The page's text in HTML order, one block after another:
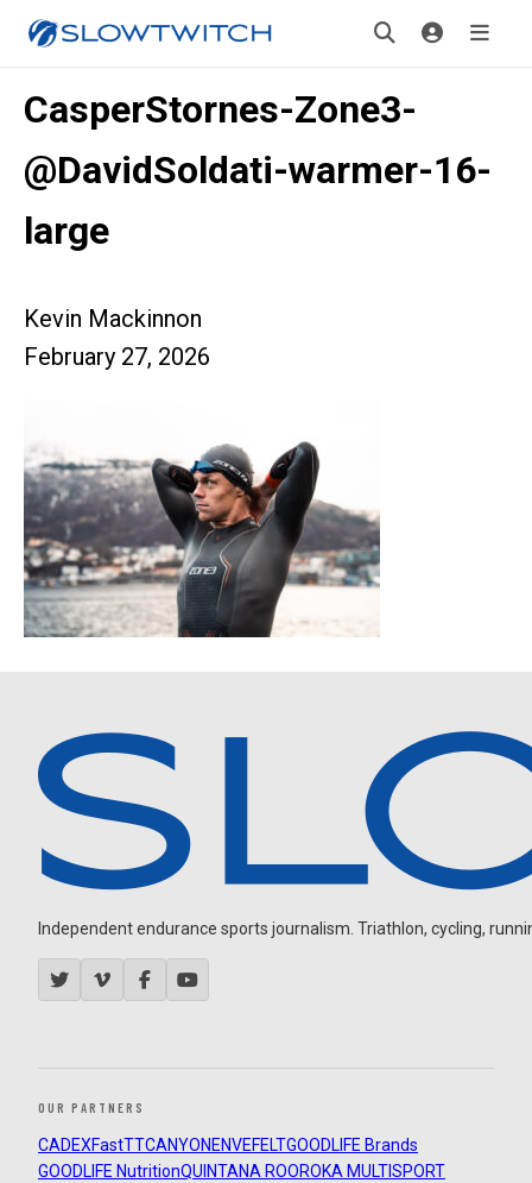
CasperStornes-Zone3-
@DavidSoldati-warmer-16-
large
Kevin Mackinnon
February 27, 2026
Independent endurance sports journalism. Triathlon, cycling,
OUR PARTNERS
CADEXFastTTCANYON ENVEFELTGOODLIFE Brands
GOODLIFE NutritionQUINTANA ROOROKA MULTISPORT